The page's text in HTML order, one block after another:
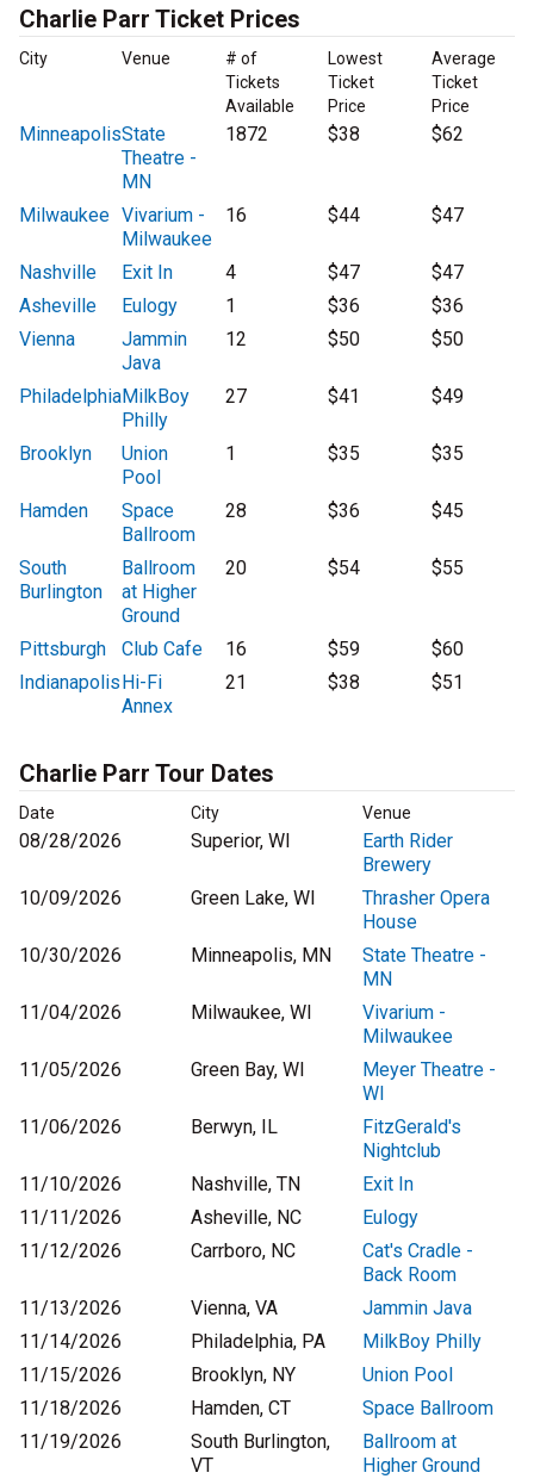
Charlie Parr Ticket Prices
City Venue
# of
Tickets
Available
Lowest
Ticket
Price
Average
Ticket
Price
MinneapolisState
Theatre -
MN
1872 $38 $62
Milwaukee Vivarium -
Milwaukee
16 $44 $47
Nashville Exit In 4 $47
$47
Asheville
Eulogy 1 $36
$36
Vienna
Jammin
Java
12 $50 $50
PhiladelphiaMilkBoy
Philly
27 $41 $49
Brooklyn
Union
Pool
1 $35 $35
Hamden
Space
Ballroom
28 $36 $45
South
Burlington
Ballroom
at Higher
Ground
20 $54 $55
Pittsburgh Club Cafe 16 $59
$60
IndianapolisHi-Fi
Annex
21 $38 $51
Charlie Parr Tour Dates
Date City Venue
08/28/2026 Superior, WI
Earth Rider
Brewery
10/09/2026
Green Lake, WI
Thrasher Opera
House
10/30/2026
Minneapolis, MN
State Theatre -
MN
11/04/2026
Milwaukee, WI
Vivarium -
Milwaukee
11/05/2026
Green Bay, WI
Meyer Theatre -
WI
11/06/2026
Berwyn, IL
FitzGerald's
Nightclub
11/10/2026
Nashville, TN
Exit In
11/11/2026
Asheville, NC
Eulogy
11/12/2026
Carrboro, NC
Cat's Cradle -
Back Room
11/13/2026
Vienna, VA
Jammin Java
11/14/2026
Philadelphia, PA
MilkBoy Philly
11/15/2026
Brooklyn, NY
Union Pool
11/18/2026
Hamden, CT
Space Ballroom
11/19/2026
South Burlington,
VT
Ballroom at
Higher Ground